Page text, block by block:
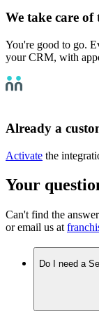
We take care of
You're good to go.
your CRM, with
Already a
Activate the
Your
Can't find the
or email us at
Do I need a